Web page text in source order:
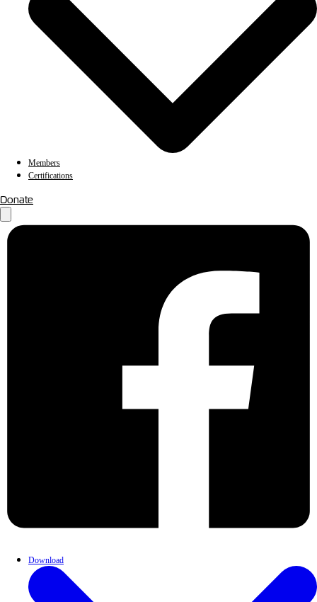
Members
Certifications
Donate
Download